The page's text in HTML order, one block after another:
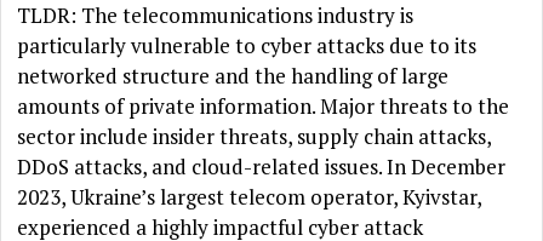
TLDR: The telecommunications industry is
particularly vulnerable to cyber attacks due to its
networked structure and the handling of large
amounts of private information. Major threats to the
sector include insider threats, supply chain attacks,
DDoS attacks, and cloud-related issues. In December
2023, Ukraine’s largest telecom operator, Kyivstar,
experienced a highly impactful cyber attack